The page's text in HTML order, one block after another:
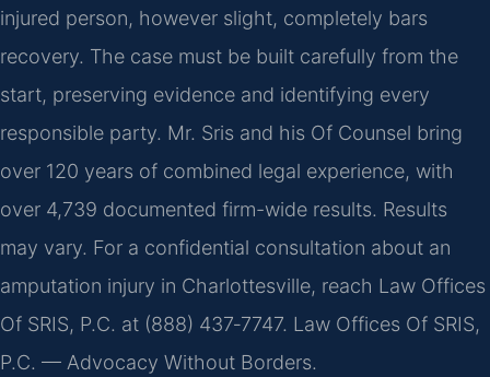
injured person, however slight, completely bars
recovery. The case must be built carefully from the
start, preserving evidence and identifying every
responsible party. Mr. Sris and his Of Counsel bring
over 120 years of combined legal experience, with
over 4,739 documented firm-wide results. Results
may vary. For a confidential consultation about an
amputation injury in Charlottesville, reach Law Offices
Of SRIS, P.C. at (888) 437‑7747. Law Offices Of SRIS,
P.C. — Advocacy Without Borders.